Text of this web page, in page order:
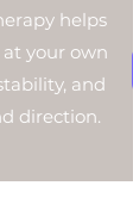
helps
at your own
and
direction.